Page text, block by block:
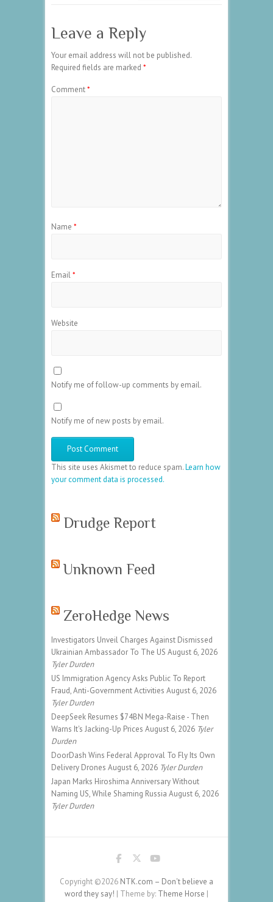
Leave a Reply
Your email address will not be published.
Required fields are marked *
Comment*
Name *
Email*
Website
Notify me of follow-up comments by email.
Notify me of new posts by email.
This site uses Akismet to reduce spam.Learn how
your comment data is processed.
Drudge Report
Unknown Feed
ZeroHedge News
Investigators Unveil Charges Against Dismissed
Ukrainian Ambassador To The US August 6, 2026
Tyler Durden
US Immigration Agency Asks Public To Report
Fraud, Anti-Government Activities August 6, 2026
Tyler Durden
DeepSeek Resumes $74BN Mega-Raise - Then
Warns It's Jacking-Up Prices August 6, 2026 Tyler
Durden
DoorDash Wins Federal Approval To Fly Its Own
Delivery Drones August 6, 2026 Tyler Durden
Japan Marks Hiroshima Anniversary Without
Naming US, While Shaming Russia August 6, 2026
Tyler Durden
Copyright ©2026 NTK.com – Don't believe a
word they say! | Theme by: Theme Horse |